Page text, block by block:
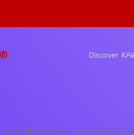
Discover KAii